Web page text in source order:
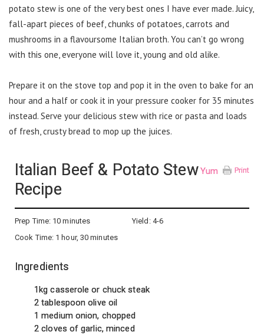
potato stew is one of the very best ones I have ever made. Juicy,
fall-apart pieces of beef, chunks of potatoes, carrots and
mushrooms in a flavoursome Italian broth. You can’t go wrong
with this one, everyone will love it, young and old alike.
Prepare it on the stove top and pop it in the oven to bake for an
hour and a half or cook it in your pressure cooker for 35 minutes
instead. Serve your delicious stew with rice or pasta and loads
of fresh, crusty bread to mop up the juices.
Print
Yum
Italian Beef & Potato Stew
Recipe
Prep Time: 10 minutes
Cook Time: 1 hour, 30 minutes
Yield: 4-6
Ingredients
1kg casserole or chuck steak
2 tablespoon olive oil
1 medium onion, chopped
2 cloves of garlic, minced